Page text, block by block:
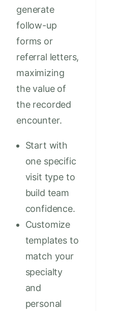
generate
follow-up
forms or
referral letters,
maximizing
the value of
the recorded
encounter.
Start with
one specific
visit type to
build team
confidence.
Customize
templates to
match your
specialty
and
personal